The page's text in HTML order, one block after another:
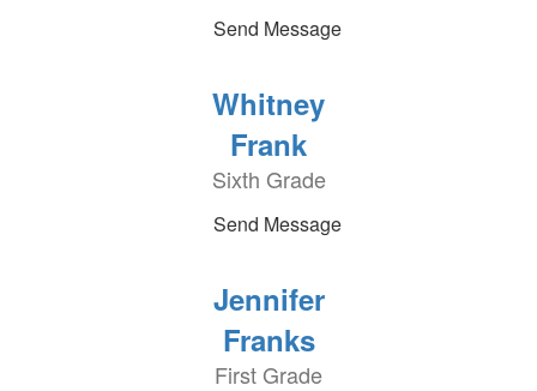
Send Message
Whitney
Frank
Sixth Grade
Send Message
Jennifer
Franks
First Grade